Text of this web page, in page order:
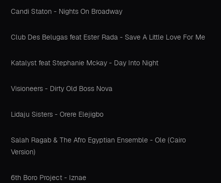
Candi Staton - Nights On Broadway
Club Des Belugas feat Ester Rada - Save A Little Love For Me
Katalyst feat Stephanie Mckay - Day Into Night
Visioneers - Dirty Old Boss Nova
Lidaju Sisters - Orere Elejigbo
Salah Ragab & The Afro Egyptian Ensemble - Ole (Cairo
Version)
6th Boro Project - Iznae